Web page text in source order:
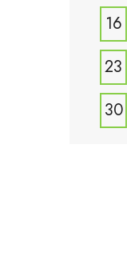
16
23
30